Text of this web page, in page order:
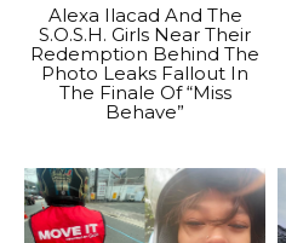
Alexa Ilacad And The
S.O.S.H. Girls Near Their
Redemption Behind The
Photo Leaks Fallout In
The Finale Of “Miss
Behave”